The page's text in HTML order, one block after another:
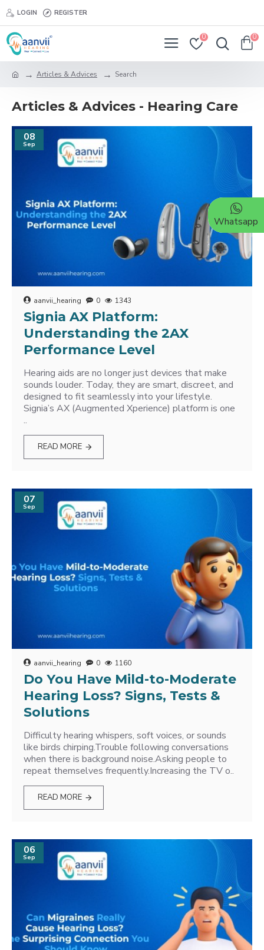
LOGIN REGISTER
0 0
Articles & Advices Search
Articles & Advices - Hearing Care
08
Sep
aanvii_hearing 0 1343
Signia AX Platform:
Understanding the 2AX
Performance Level
Hearing aids are no longer just devices that make
sounds louder. Today, they are smart, discreet, and
designed to fit seamlessly into your lifestyle.
Signia’s AX (Augmented Xperience) platform is one
..
READ MORE
07
Sep
aanvii_hearing 0 1160
Do You Have Mild-to-Moderate
Hearing Loss? Signs, Tests &
Solutions
Difficulty hearing whispers, soft voices, or sounds
like birds chirping.Trouble following conversations
when there is background noise.Asking people to
repeat themselves frequently.Increasing the TV o..
READ MORE
06
Sep
Whatsapp